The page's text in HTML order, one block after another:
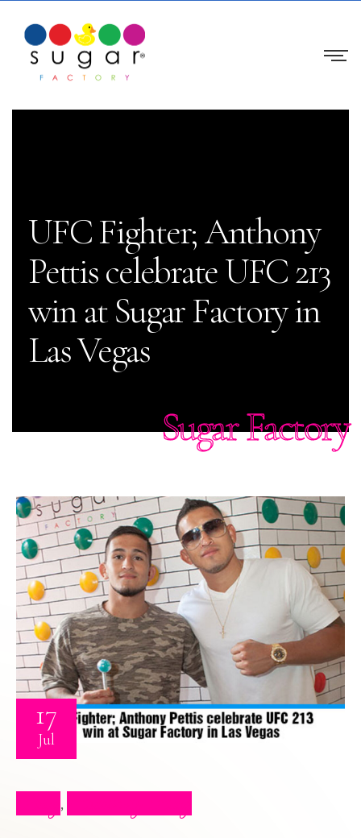
UFC Fighter; Anthony
Pettis celebrate UFC 213
win at Sugar Factory in
Las Vegas
Sugar Factory
17
Jul
,